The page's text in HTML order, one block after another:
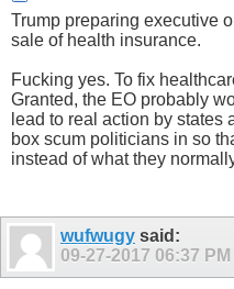
Trump preparing executive
sale of health insurance.
Fucking yes. To fix
Granted, the EO probably
lead to real action by states
box scum politicians in so
instead of what they
wufwugy said:
09-27-2017 06:37 PM